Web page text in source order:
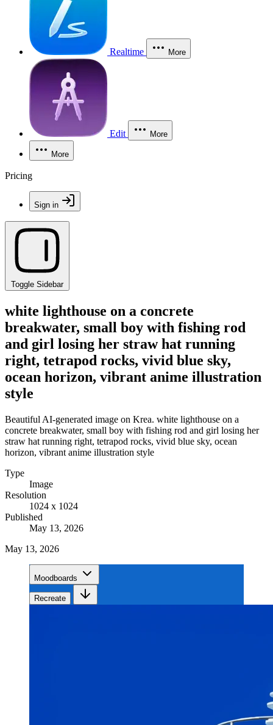
Realtime More
Edit More
More
Pricing
Sign in
Toggle Sidebar
white lighthouse on a concrete
breakwater, small boy with fishing rod
and girl losing her straw hat running
right, tetrapod rocks, vivid blue sky,
ocean horizon, vibrant anime illustration
style
Beautiful AI-generated image on Krea. white lighthouse on a
concrete breakwater, small boy with fishing rod and girl losing her
straw hat running right, tetrapod rocks, vivid blue sky, ocean
horizon, vibrant anime illustration style
Type
Image
Resolution
1024 x 1024
Published
May 13, 2026
May 13, 2026
Moodboards
Recreate